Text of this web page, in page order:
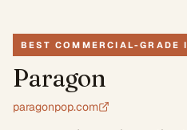
BEST COMMERCIAL-GRADE
Paragon
paragonpop.com